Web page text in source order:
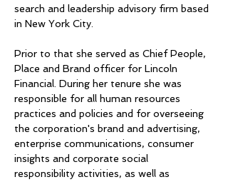
search and leadership advisory firm based
in New York City.
Prior to that she served as Chief People,
Place and Brand officer for Lincoln
Financial. During her tenure she was
responsible for all human resources
practices and policies and for overseeing
the corporation's brand and advertising,
enterprise communications, consumer
insights and corporate social
responsibility activities, as well as